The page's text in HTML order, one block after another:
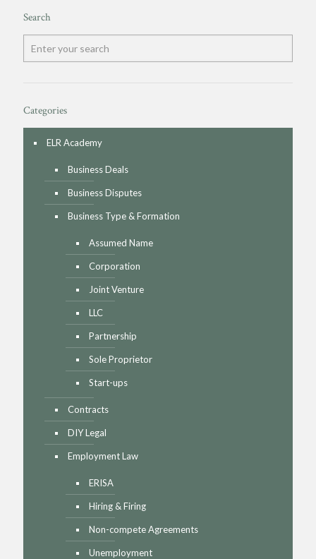
Search
Categories
ELR Academy
Business Deals
Business Disputes
Business Type & Formation
Assumed Name
Corporation
Joint Venture
LLC
Partnership
Sole Proprietor
Start-ups
Contracts
DIY Legal
Employment Law
ERISA
Hiring & Firing
Non-compete Agreements
Unemployment